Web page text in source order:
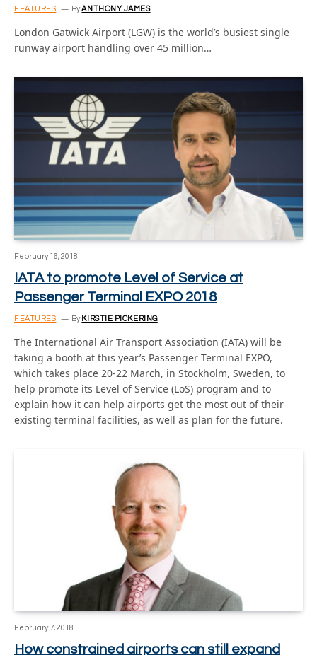
FEATURES ByANTHONY JAMES
London Gatwick Airport (LGW) is the world’s busiest single
runway airport handling over 45 million…
February 16, 2018
IATA to promote Level of Service at
Passenger Terminal EXPO 2018
FEATURES By KIRSTIE PICKERING
The International Air Transport Association (IATA) will be
taking a booth at this year’s Passenger Terminal EXPO,
which takes place 20-22 March, in Stockholm, Sweden, to
help promote its Level of Service (LoS) program and to
explain how it can help airports get the most out of their
existing terminal facilities, as well as plan for the future.
February 7, 2018
How constrained airports can still expand